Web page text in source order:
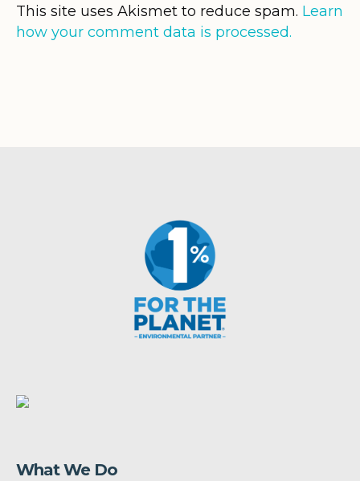
This site uses Akismet to reduce spam. Learn
how your comment data is processed.
What We Do